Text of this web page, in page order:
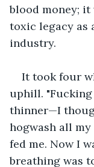
blood money; it
toxic legacy as
industry.
It took four
uphill.
thinner—I
hogwash all
fed me. Now I
breathing was